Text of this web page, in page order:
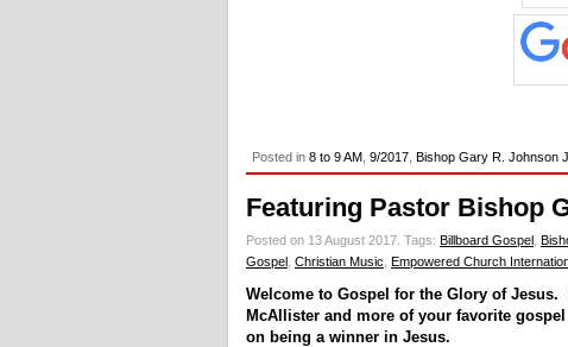
Posted in 8 to 9 AM 9/2017 Bishop Gary R. Johnson
Featuring Pastor Bishop
Posted on 13 August 2017. Tags: Billboard Gospel
Gospel Christian Music Empowered Church
Welcome to Gospel for the Glory of
McAllister and more of your favorite
on being a winner in Jesus.